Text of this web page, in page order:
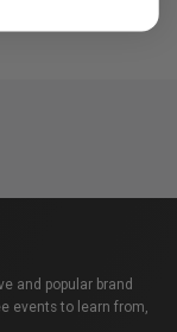
and popular brand
events to learn from,